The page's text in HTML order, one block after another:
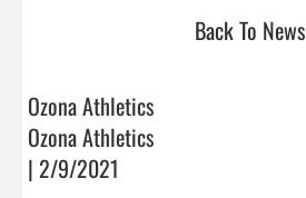
Back To News
Ozona Athletics
Ozona Athletics
| 2/9/2021